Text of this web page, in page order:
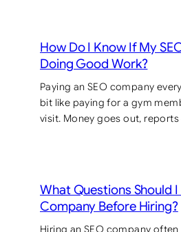
How Do I Know If My
Doing Good Work?
Paying an SEO company
bit like paying for a gym
visit. Money goes out,
What Questions Should I
Company Before Hiring?
Hiring an SEO company